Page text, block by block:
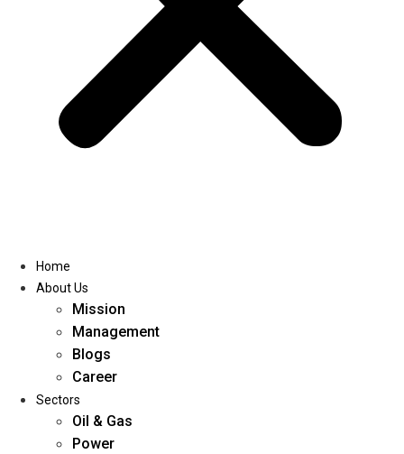
Home
About Us
Mission
Management
Blogs
Career
Sectors
Oil & Gas
Power